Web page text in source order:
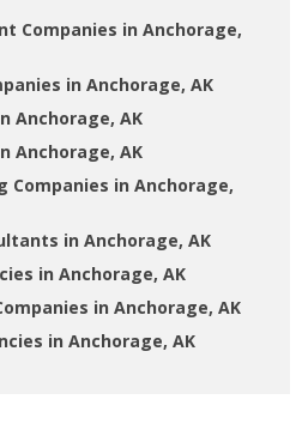
Companies in Anchorage,
in Anchorage, AK
Anchorage, AK
Anchorage, AK
Companies in Anchorage,
in Anchorage, AK
in Anchorage, AK
in Anchorage, AK
in Anchorage, AK